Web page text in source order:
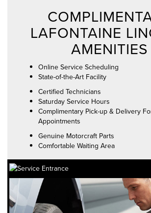
LAFONTAINE
AMENITIES
Online Service Scheduling
State-of-the-Art Facility
Certified Technicians
Saturday Service Hours
Complimentary Pick-up & Delivery
Appointments
Genuine Motorcraft Parts
Comfortable Waiting Area